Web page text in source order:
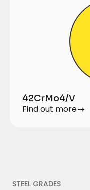
42CrMo4/V
Find out more
STEEL GRADES